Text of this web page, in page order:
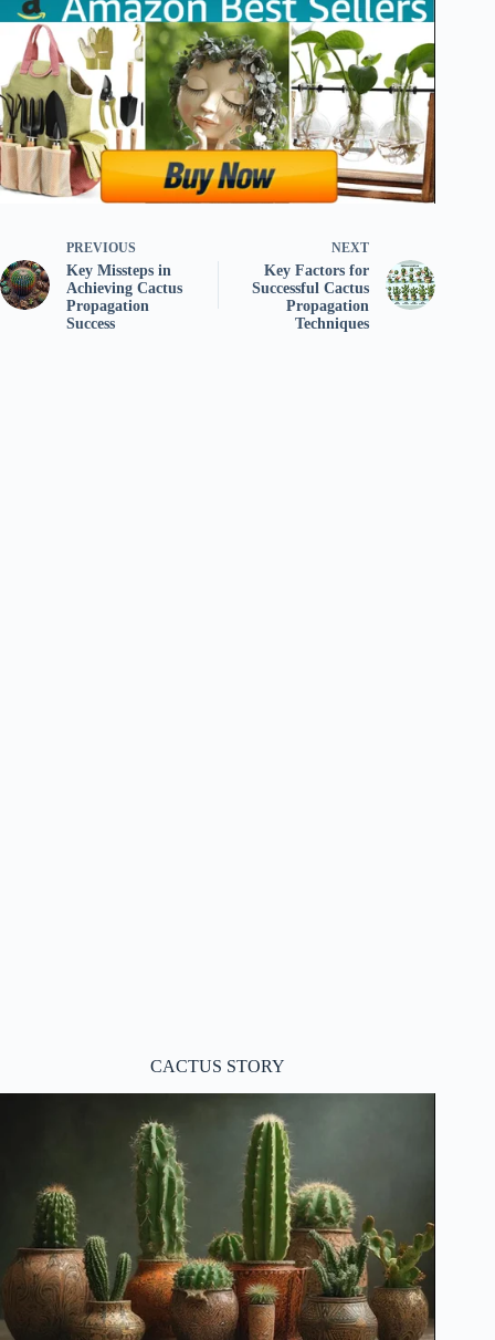
PREVIOUS
Key Missteps in
Achieving Cactus
Propagation
Success
NEXT
Key Factors for
Successful Cactus
Propagation
Techniques
CACTUS STORY